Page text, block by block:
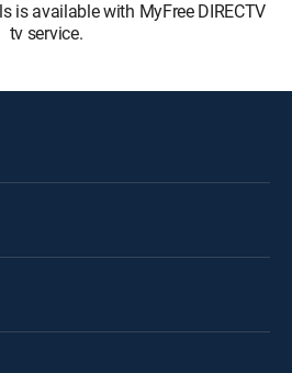
is available with MyFree DIRECTV
tv service.